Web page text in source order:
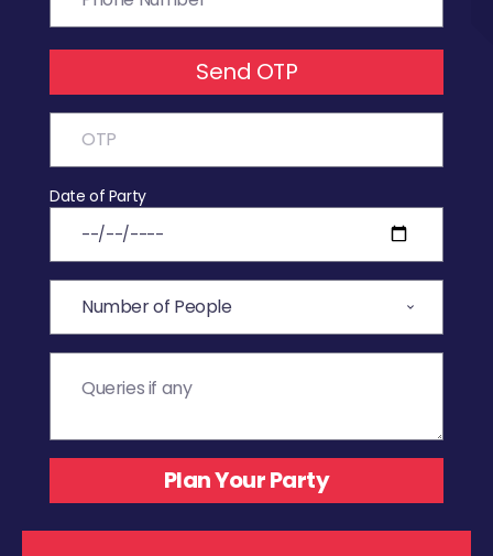
Send OTP
Date of Party